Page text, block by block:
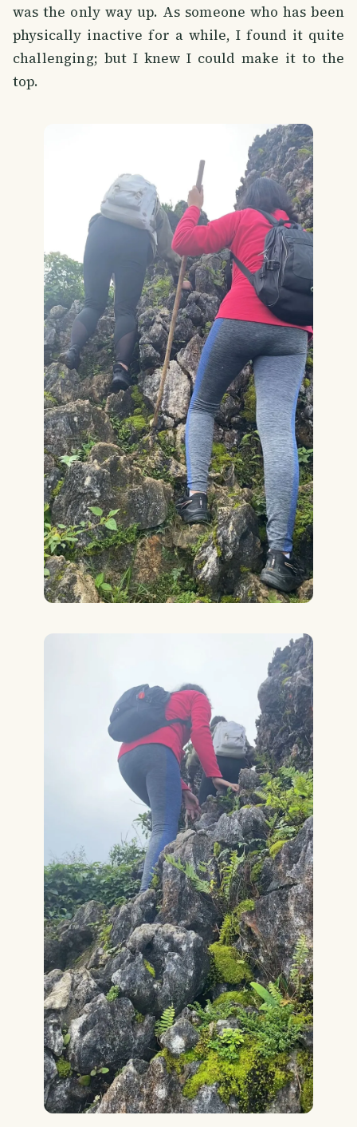
was the only way up. As someone who has been
physically inactive for a while, I found it quite
challenging; but I knew I could make it to the
top.